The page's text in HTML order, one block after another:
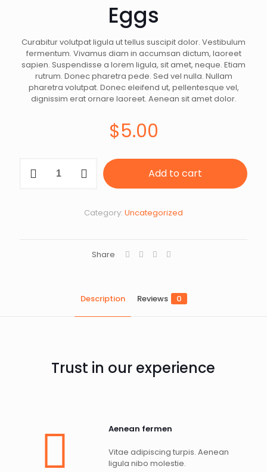
Eggs
Curabitur volutpat ligula ut tellus suscipit dolor. Vestibulum
fermentum. Vivamus diam in accumsan dictum, laoreet
sapien. Suspendisse a lorem ligula, sit amet, neque. Etiam
rutrum. Donec pharetra pede. Sed vel nulla. Nullam
pharetra volutpat. Donec eleifend ut, pellentesque vel,
dignissim erat ornare laoreet. Aenean sit amet dolor.
$5.00
quantity
Add to cart
Category: Uncategorized
Share
Description Reviews 0
Trust in our experience
Aenean fermen
Vitae adipiscing turpis. Aenean
ligula nibo molestie.